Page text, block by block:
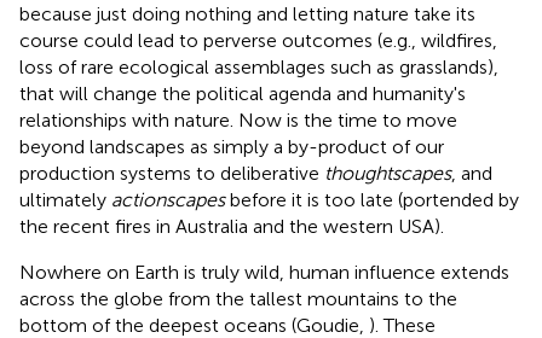
because just doing nothing and letting nature take its
course could lead to perverse outcomes (e.g., wildfires,
loss of rare ecological assemblages such as grasslands),
that will change the political agenda and humanity's
relationships with nature. Now is the time to move
beyond landscapes as simply a by-product of our
production systems to deliberative thoughtscapes, and
ultimately actionscapesbefore it is too late (portended by
the recent fires in Australia and the western USA).
Nowhere on Earth is truly wild, human influence extends
across the globe from the tallest mountains to the
bottom of the deepest oceans (Goudie, ). These